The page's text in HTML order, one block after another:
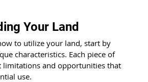
Your Land
to utilize your land, start by
characteristics. Each piece of
limitations and opportunities that
use.